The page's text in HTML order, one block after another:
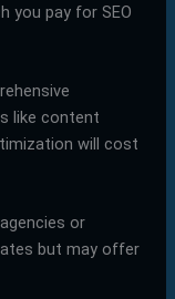
you pay for SEO
like content
will cost
or
but may offer